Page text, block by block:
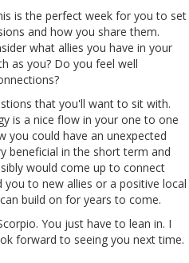
is the perfect week for you to set
and how you share them.
what allies you have in your
as you? Do you feel well
that you'll want to sit with.
is a nice flow in your one to one
you could have an unexpected
beneficial in the short term and
would come up to connect
to new allies or a positive local
build on for years to come.
You just have to lean in. I
forward to seeing you next time.